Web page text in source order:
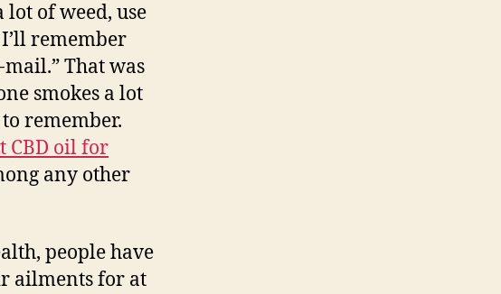
lot of weed, use
remember
That was
smokes a lot
remember.
CBD oil for
any other
people have
ailments for at